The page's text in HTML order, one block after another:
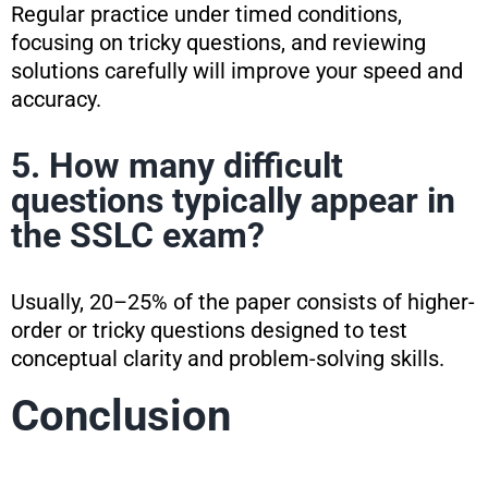
Regular practice under timed conditions,
focusing on tricky questions, and reviewing
solutions carefully will improve your speed and
accuracy.
5. How many difficult
questions typically appear in
the SSLC exam?
Usually, 20–25% of the paper consists of higher-
order or tricky questions designed to test
conceptual clarity and problem-solving skills.
Conclusion